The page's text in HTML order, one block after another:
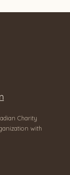
Charity
with